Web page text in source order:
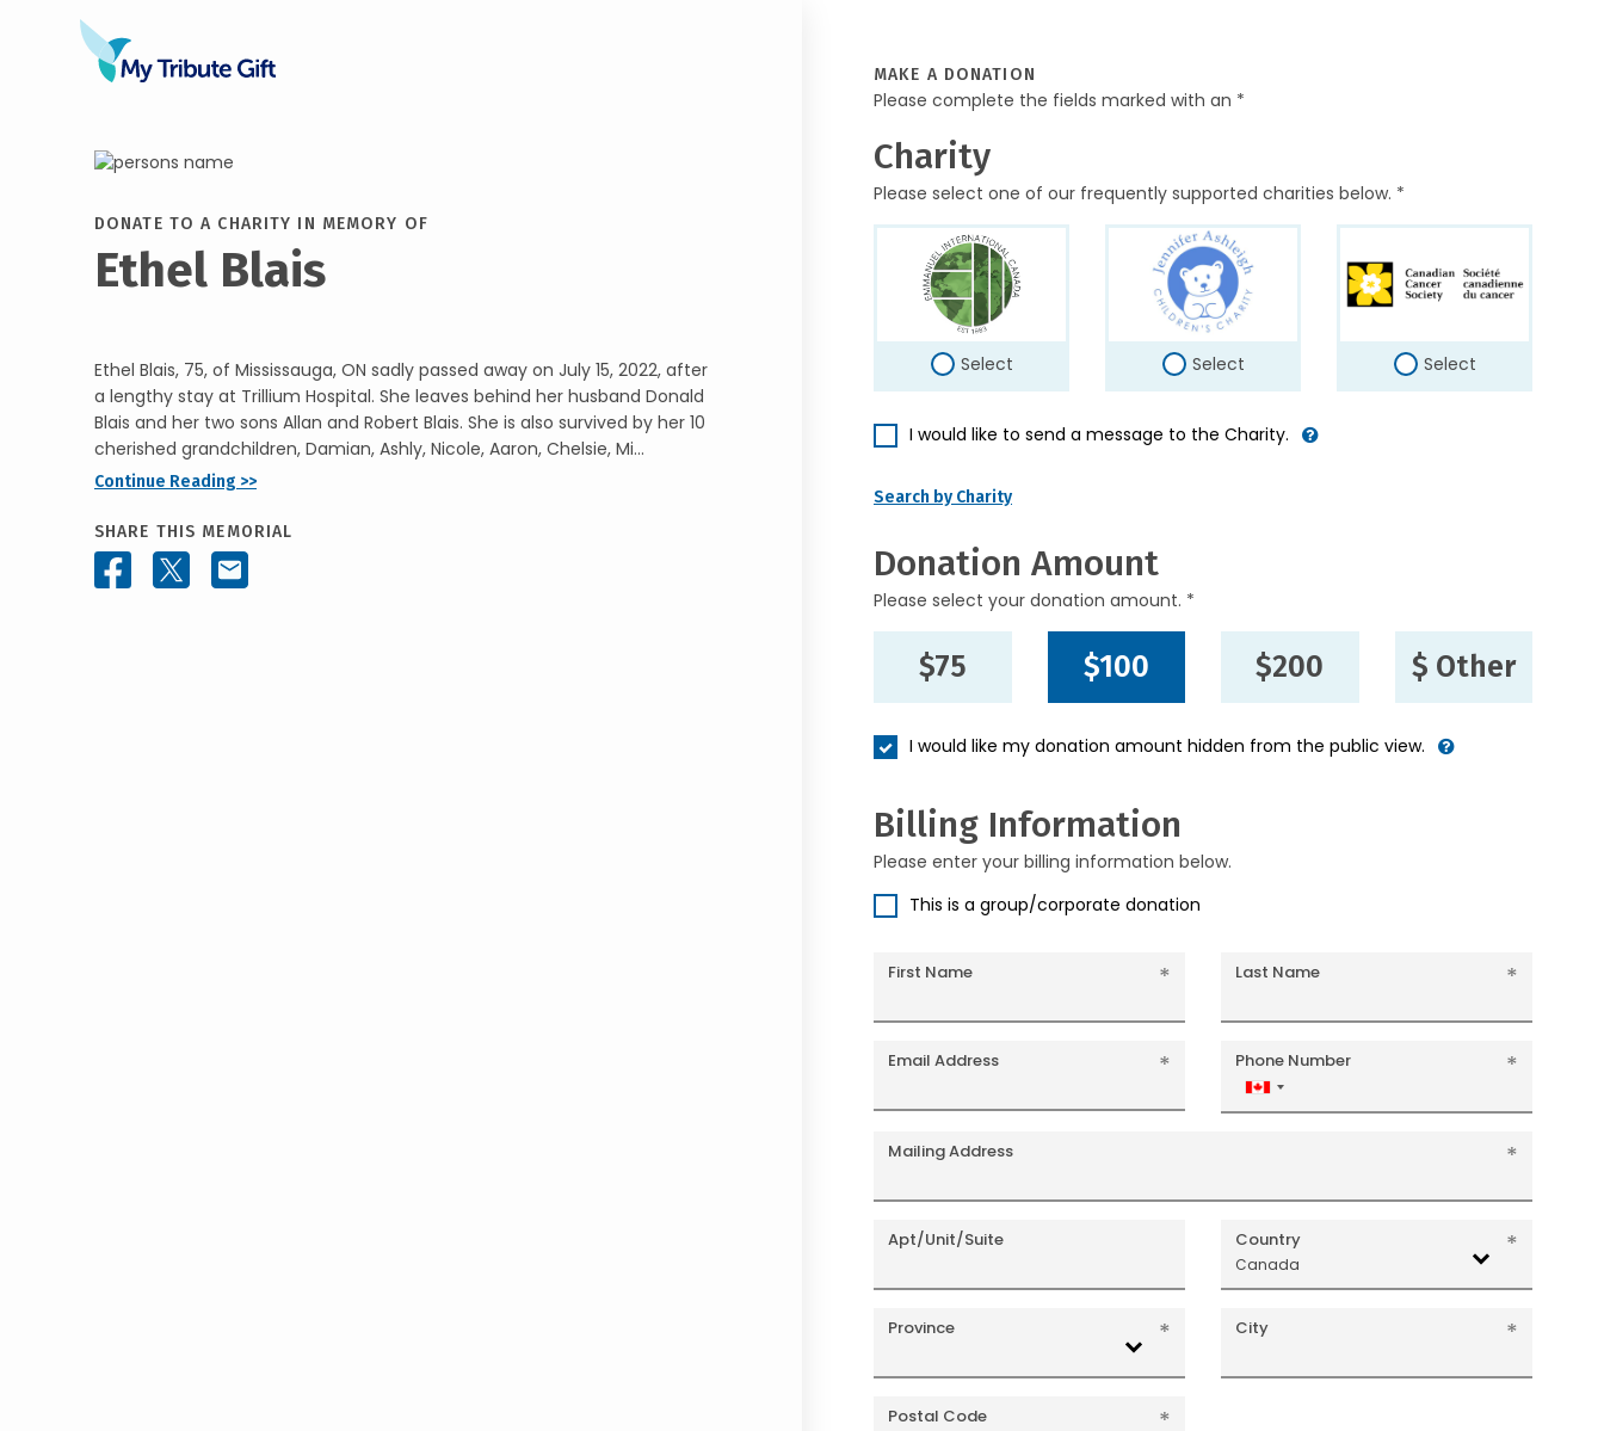
DONATE TO A CHARITY IN MEMORY OF
Ethel Blais
Ethel Blais, 75, of Mississauga, ON sadly passed away on July 15, 2022, after
a lengthy stay at Trillium Hospital. She leaves behind her husband Donald
Blais and her two sons Allan and Robert Blais. She is also survived by her 10
cherished grandchildren, Damian, Ashly, Nicole, Aaron, Chelsie, Mi...
Continue Reading >>
SHARE THIS MEMORIAL
MAKE A DONATION
Please complete the fields marked with an *
Charity
Please select one of our frequently supported charities below. *
Select Select Select
I would like to send a message to the Charity.
Search by Charity
Donation Amount
Please select your donation amount. *
$75 $100 $200 $ Other
I would like my donation amount hidden from the public view.
Billing Information
Please enter your billing information below.
This is a group/corporate donation
First Name Last Name
Email Address Phone Number
Canada
+1
Mailing Address
Apt/Unit/Suite Country
Canada
Province City
Postal Code